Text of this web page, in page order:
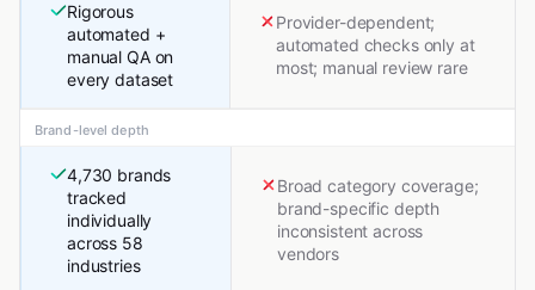
Rigorous
automated +
manual QA on
every dataset
Provider-dependent;
automated checks only at
most; manual review rare
Brand-level depth
4,730 brands
tracked
individually
across 58
industries
Broad category coverage;
brand-specific depth
inconsistent across
vendors